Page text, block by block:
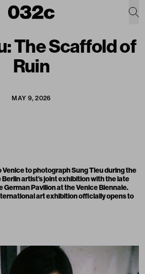
The Scaffold of
Ruin
MAY 9, 2026
to photograph Sung Tieu during the
Berlin artist’s joint exhibition with the late
German Pavilion at the Venice Biennale.
art exhibition officially opens to